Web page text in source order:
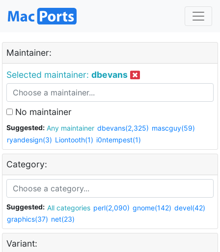
Maintainer:
Selected maintainer: dbevans
No maintainer
Suggested: Any maintainer dbevans(2,325) mascguy(59)
ryandesign(3) Liontooth(1) i0ntempest(1)
Category:
Suggested: All categories perl(2,090) gnome(142) devel(42)
graphics(37) net(23)
Variant: